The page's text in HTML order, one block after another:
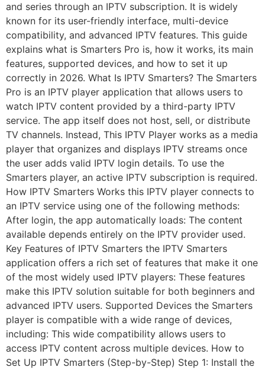
and series through an IPTV subscription. It is widely
known for its user-friendly interface, multi-device
compatibility, and advanced IPTV features. This guide
explains what is Smarters Pro is, how it works, its main
features, supported devices, and how to set it up
correctly in 2026. What Is IPTV Smarters? The Smarters
Pro is an IPTV player application that allows users to
watch IPTV content provided by a third-party IPTV
service. The app itself does not host, sell, or distribute
TV channels. Instead, This IPTV Player works as a media
player that organizes and displays IPTV streams once
the user adds valid IPTV login details. To use the
Smarters player, an active IPTV subscription is required.
How IPTV Smarters Works this IPTV player connects to
an IPTV service using one of the following methods:
After login, the app automatically loads: The content
available depends entirely on the IPTV provider used.
Key Features of IPTV Smarters the IPTV Smarters
application offers a rich set of features that make it one
of the most widely used IPTV players: These features
make this IPTV solution suitable for both beginners and
advanced IPTV users. Supported Devices the Smarters
player is compatible with a wide range of devices,
including: This wide compatibility allows users to
access IPTV content across multiple devices. How to
Set Up IPTV Smarters (Step-by-Step) Step 1: Install the